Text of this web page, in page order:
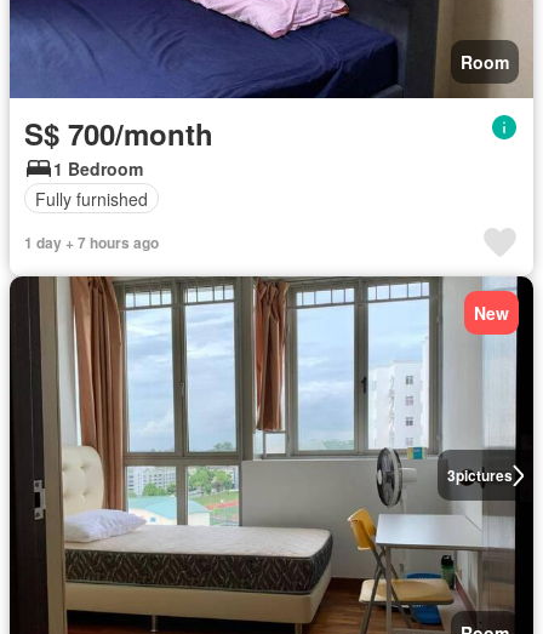
Room
S$ 700/month
1 Bedroom
Fully furnished
1 day + 7 hours ago
3pictures
New